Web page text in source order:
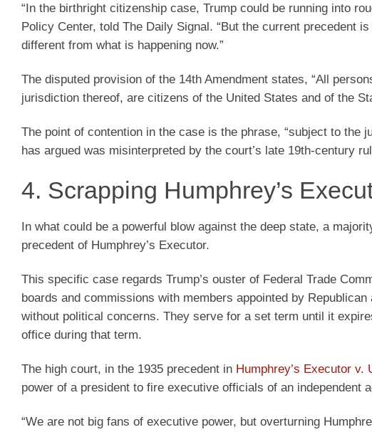
“In the birthright citizenship case, Trump could be running into
Policy Center, told The Daily Signal. “But the current precedent
different from what is happening now.”
The disputed provision of the 14th Amendment states, “All
jurisdiction thereof, are citizens of the United States and of the
The point of contention in the case is the phrase, “subject to the
has argued was misinterpreted by the court’s late 19th-century
4. Scrapping Humphrey’s
In what could be a powerful blow against the deep state, a
precedent of Humphrey’s Executor.
This specific case regards Trump’s ouster of Federal Trade
boards and commissions with members appointed by
without political concerns. They serve for a set term until it
office during that term.
The high court, in the 1935 precedent in Humphrey’s Executor v.
power of a president to fire executive officials of an independent
“We are not big fans of executive power, but overturning